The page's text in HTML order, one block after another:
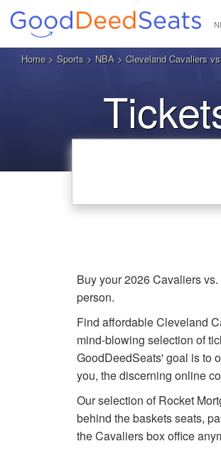
Home> Sports > NBA > Cleveland Cavaliers
Buy your 2026 Cavaliers
person.
Find affordable Cleveland
mind-blowing selection of
GoodDeedSeats' goal is to
you, the discerning online
Our selection of Rocket
behind the baskets seats,
the Cavaliers box office